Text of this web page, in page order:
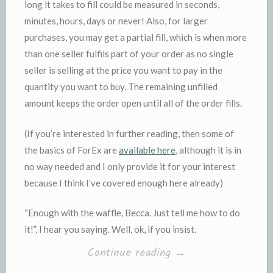
long it takes to fill could be measured in seconds,
minutes, hours, days or never! Also, for larger
purchases, you may get a partial fill, which is when more
than one seller fulfils part of your order as no single
seller is selling at the price you want to pay in the
quantity you want to buy. The remaining unfilled
amount keeps the order open until all of the order fills.
(If you’re interested in further reading, then some of
the basics of ForEx areavailable here , although it is in
no way needed and I only provide it for your interest
because I think I’ve covered enough here already)
“Enough with the waffle, Becca. Just tell me how to do
it!”, I hear you saying. Well, ok, if you insist.
Continue reading “Show
→